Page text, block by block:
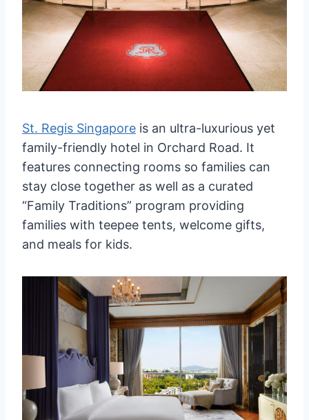
St. Regis Singapore is an ultra-luxurious yet
family-friendly hotel in Orchard Road. It
features connecting rooms so families can
stay close together as well as a curated
“Family Traditions” program providing
families with teepee tents, welcome gifts,
and meals for kids.